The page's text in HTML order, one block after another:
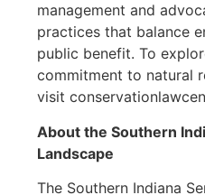
management and
practices that balance
public benefit. To
commitment to natural
visit
About the Southern
Landscape
The Southern Indiana